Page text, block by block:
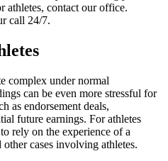
athletes, contact our office.
call 24/7.
complex under normal
can be even more stressful for
as endorsement deals,
future earnings. For athletes
rely on the experience of a
cases involving athletes.